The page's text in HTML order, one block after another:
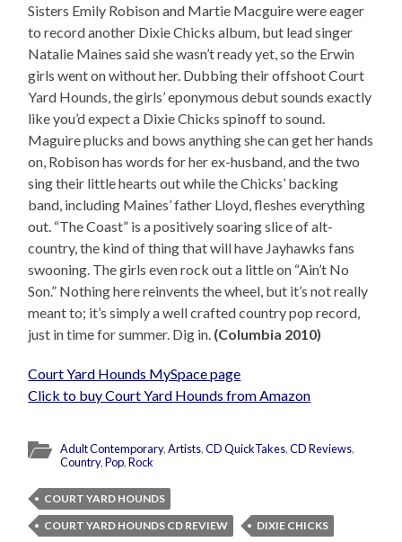
Sisters Emily Robison and Martie Macguire were eager
to record another Dixie Chicks album, but lead singer
Natalie Maines said she wasn’t ready yet, so the Erwin
girls went on without her. Dubbing their offshoot Court
Yard Hounds, the girls’ eponymous debut sounds exactly
like you’d expect a Dixie Chicks spinoff to sound.
Maguire plucks and bows anything she can get her hands
on, Robison has words for her ex-husband, and the two
sing their little hearts out while the Chicks’ backing
band, including Maines’ father Lloyd, fleshes everything
out. “The Coast” is a positively soaring slice of alt-
country, the kind of thing that will have Jayhawks fans
swooning. The girls even rock out a little on “Ain’t No
Son.” Nothing here reinvents the wheel, but it’s not really
meant to; it’s simply a well crafted country pop record,
just in time for summer. Dig in. (Columbia 2010)
Court Yard Hounds MySpace page
Click to buy Court Yard Hounds from Amazon
Adult Contemporary,Artists,CD QuickTakes,CD Reviews,
Country,Pop,Rock
COURT YARD HOUNDS
COURT YARD HOUNDS CD REVIEW
DIXIE CHICKS